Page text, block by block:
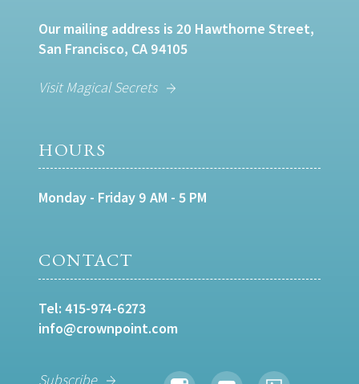
Our mailing address is 20 Hawthorne Street,
San Francisco, CA 94105
Visit Magical Secrets
HOURS
Monday - Friday 9 AM - 5 PM
CONTACT
Tel: 415-974-6273
info@crownpoint.com
Subscribe